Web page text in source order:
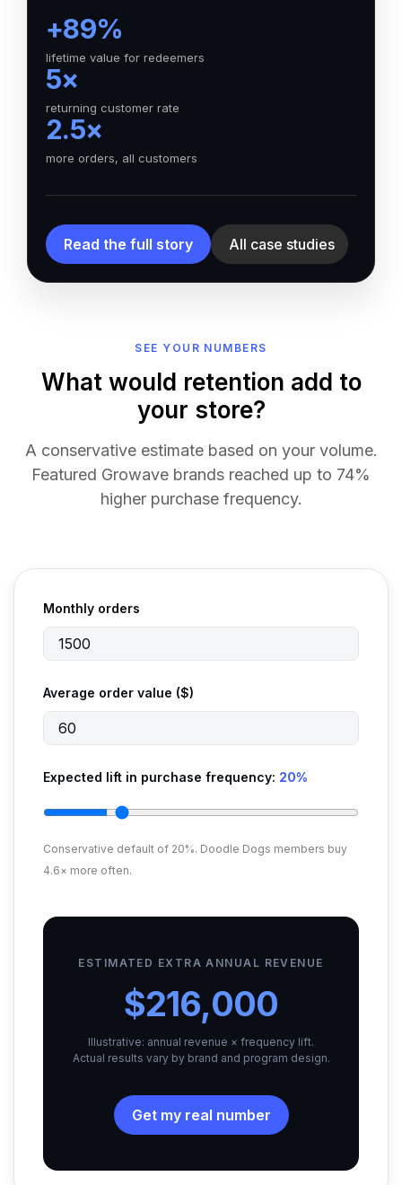
+89%
lifetime value for redeemers
5×
returning customer rate
2.5×
more orders, all customers
Read the full story All case studies
SEE YOUR NUMBERS
What would retention add to
your store?
A conservative estimate based on your volume.
Featured Growave brands reached up to 74%
higher purchase frequency.
Monthly orders
Average order value ($)
Expected lift in purchase frequency: 20%
Conservative default of 20%. Doodle Dogs members buy
4.6× more often.
ESTIMATED EXTRA ANNUAL REVENUE
$216,000
Illustrative: annual revenue × frequency lift.
Actual results vary by brand and program design.
Get my real number